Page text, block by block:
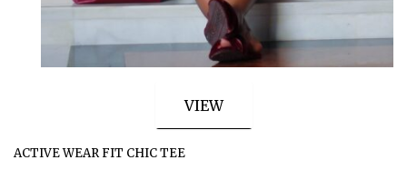
VIEW
ACTIVE WEAR FIT CHIC TEE